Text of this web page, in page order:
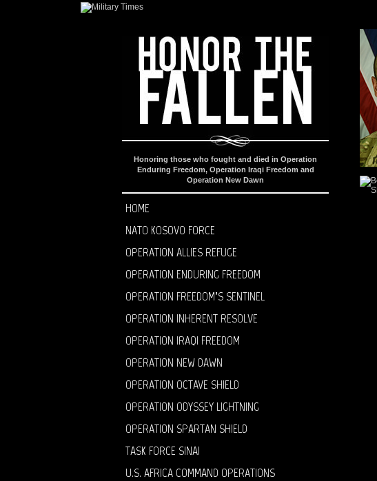
Honoring those who fought and died in Operation
Enduring Freedom, Operation Iraqi Freedom and
Operation New Dawn
HOME
NATO KOSOVO FORCE
OPERATION ALLIES REFUGE
OPERATION ENDURING FREEDOM
OPERATION FREEDOM’S SENTINEL
OPERATION INHERENT RESOLVE
OPERATION IRAQI FREEDOM
OPERATION NEW DAWN
OPERATION OCTAVE SHIELD
OPERATION ODYSSEY LIGHTNING
OPERATION SPARTAN SHIELD
TASK FORCE SINAI
U.S. AFRICA COMMAND OPERATIONS